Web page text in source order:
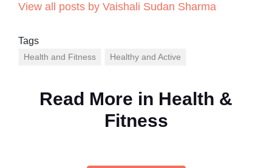
View all posts by Vaishali Sudan Sharma
Tags
Health and Fitness Healthy and Active
Read More in Health &
Fitness